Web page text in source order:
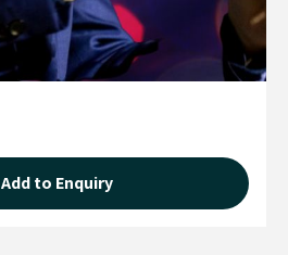
Add to Enquiry